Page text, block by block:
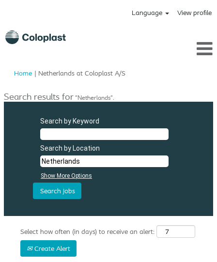
Language View profile
Home | Netherlands at Coloplast A/S(current
Search results for"Netherlands".
Search by Keyword
Search by Location
Show More Options
Select how often (in days) to receive an alert:
Create Alert